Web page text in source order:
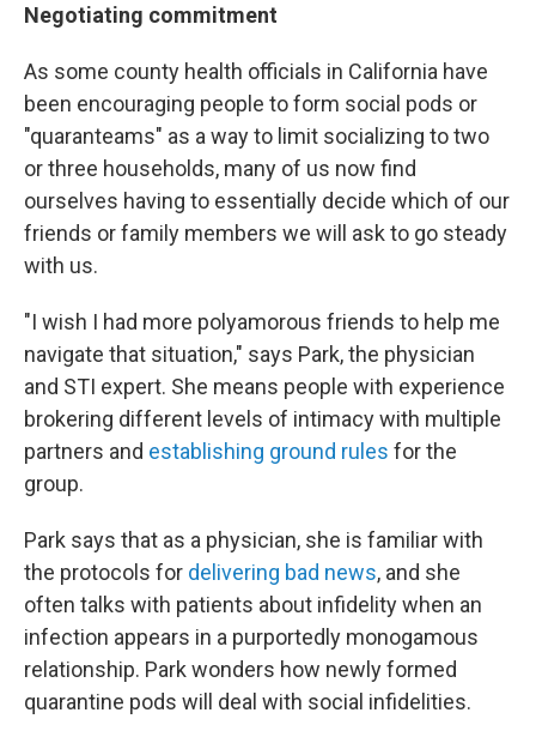
Negotiating commitment
As some county health officials in California have
been encouraging people to form social pods or
"quaranteams" as a way to limit socializing to two
or three households, many of us now find
ourselves having to essentially decide which of our
friends or family members we will ask to go steady
with us.
"I wish I had more polyamorous friends to help me
navigate that situation," says Park, the physician
and STI expert. She means people with experience
brokering different levels of intimacy with multiple
partners and establishing ground rules for the
group.
Park says that as a physician, she is familiar with
the protocols for delivering bad news, and she
often talks with patients about infidelity when an
infection appears in a purportedly monogamous
relationship. Park wonders how newly formed
quarantine pods will deal with social infidelities.